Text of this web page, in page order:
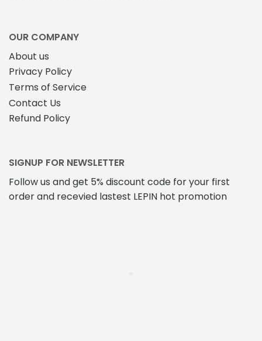
OUR COMPANY
About us
Privacy Policy
Terms of Service
Contact Us
Refund Policy
SIGNUP FOR NEWSLETTER
Follow us and get 5% discount code for your first
order and recevied lastest LEPIN hot promotion